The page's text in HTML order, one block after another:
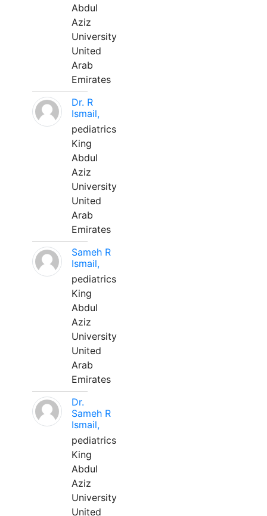
Abdul
Aziz
University
United
Arab
Emirates
Dr. R
Ismail,
pediatrics
King
Abdul
Aziz
University
United
Arab
Emirates
Sameh R
Ismail,
pediatrics
King
Abdul
Aziz
University
United
Arab
Emirates
Dr.
Sameh R
Ismail,
pediatrics
King
Abdul
Aziz
University
United